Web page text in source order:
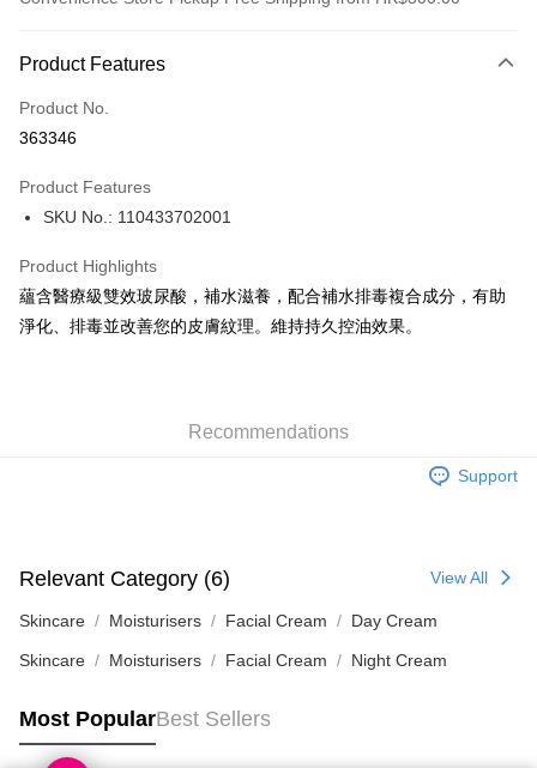
Credit Card
Apple Pay
BoC Pay
HK$65.00/order | Free shipping on orders of HK$300.00 or more
HK$65.00/order | Free shipping on orders of HK$300.00 or more
(HK) 2-5working days to store, pickup within 3days
HK$20.00/order | Free shipping on orders of HK$100.00 or more
HK$20.00/order | Free shipping on orders of HK$100.00 or more
Product Features
Product No.
363346
Product Features
SKU No.: 110433702001
Product Highlights
蘊含醫療級雙效玻尿酸，補水滋養，配合補水排毒複合成分，有助
淨化、排毒並改善您的皮膚紋理。維持持久控油效果。
Recommendations
Support
Relevant Category (6) View All
Skincare Moisturisers Facial Cream Day Cream
Skincare Moisturisers Facial Cream Night Cream
Most PopularBest Sellers